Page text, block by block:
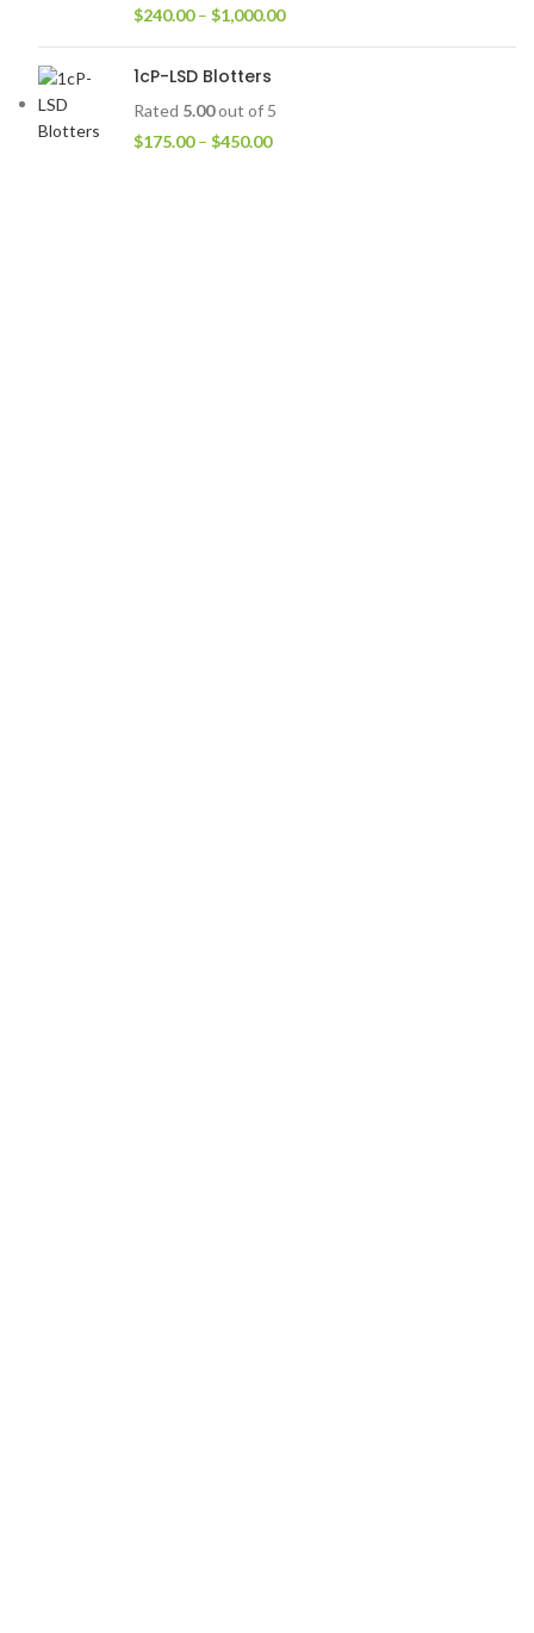
$240.00 – $1,000.00
1cP-LSD Blotters
Rated 5.00out of 5
$175.00 – $450.00